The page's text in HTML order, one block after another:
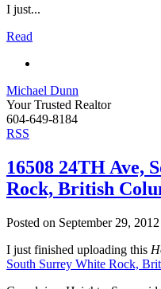
I just...
Read
Michael Dunn
Your Trusted Realtor
604-649-8184
RSS
16508 24TH Ave,
Rock, British
Posted on September 29, 2012
I just finished uploading this
South Surrey White Rock,